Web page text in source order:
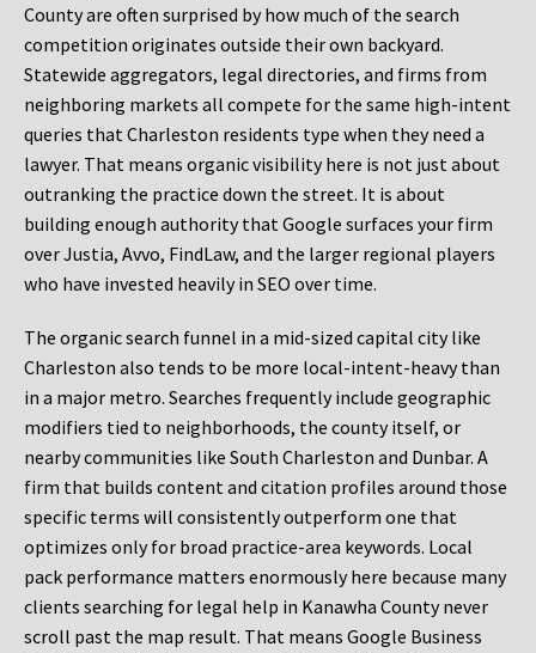
County are often surprised by how much of the search
competition originates outside their own backyard.
Statewide aggregators, legal directories, and firms from
neighboring markets all compete for the same high-intent
queries that Charleston residents type when they need a
lawyer. That means organic visibility here is not just about
outranking the practice down the street. It is about
building enough authority that Google surfaces your firm
over Justia, Avvo, FindLaw, and the larger regional players
who have invested heavily in SEO over time.
The organic search funnel in a mid-sized capital city like
Charleston also tends to be more local-intent-heavy than
in a major metro. Searches frequently include geographic
modifiers tied to neighborhoods, the county itself, or
nearby communities like South Charleston and Dunbar. A
firm that builds content and citation profiles around those
specific terms will consistently outperform one that
optimizes only for broad practice-area keywords. Local
pack performance matters enormously here because many
clients searching for legal help in Kanawha County never
scroll past the map result. That means Google Business